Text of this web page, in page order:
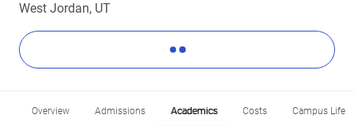
West Jordan, UT
Overview Admissions Academics Costs Campus Life